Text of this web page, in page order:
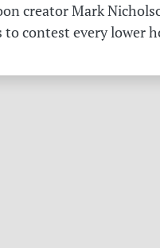
creator Mark
contest every lower